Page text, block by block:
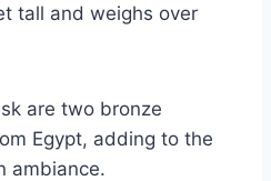
tall and weighs over
are two bronze
Egypt, adding to the
ambiance.